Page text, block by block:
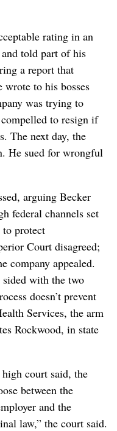
rating in an
told part of his
a report that
wrote to his bosses
was trying to
to resign if
The next day, the
He sued for wrongful
arguing Becker
federal channels set
to protect
Court disagreed;
company appealed.
sided with the two
doesn’t prevent
Services, the arm
Rockwood, in state
court said, the
between the
and the
law,” the court said.